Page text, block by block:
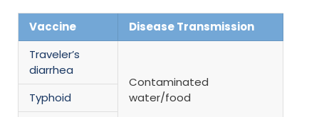
Vaccine
Disease Transmission
Traveler’s
diarrhea
Contaminated
water/food
Typhoid